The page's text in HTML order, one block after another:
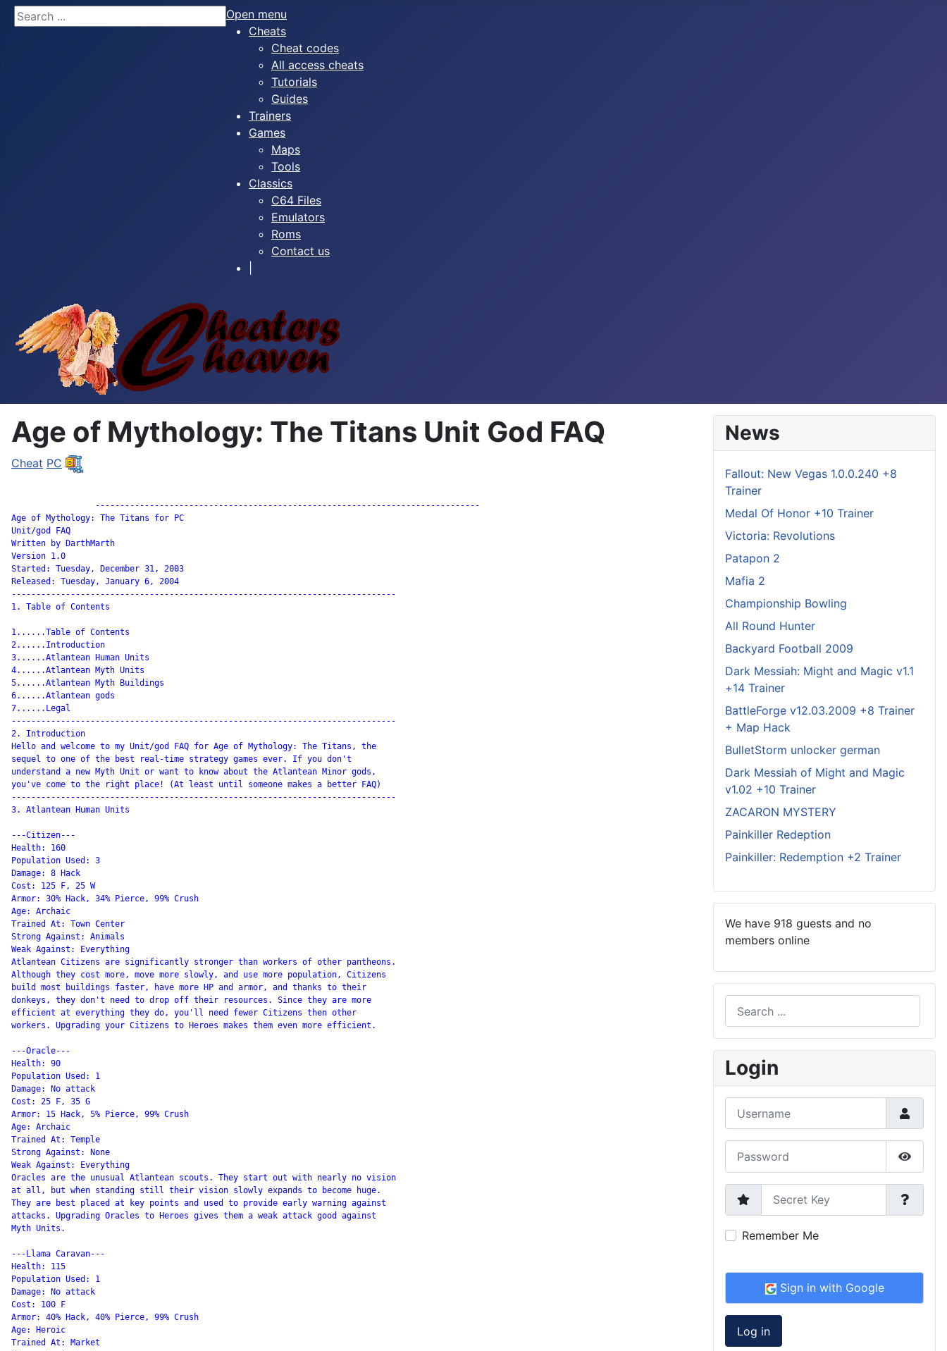
Search
Open menu
Cheats
Cheat codes
All access cheats
Tutorials
Guides
Trainers
Games
Maps
Tools
Classics
C64 Files
Emulators
Roms
Contact us
Age of Mythology: The Titans Unit God FAQ
Cheat PC
News
Fallout: New Vegas 1.0.0.240 +8
Trainer
Medal Of Honor +10 Trainer
Victoria: Revolutions
Patapon 2
Mafia 2
Championship Bowling
All Round Hunter
Backyard Football 2009
Dark Messiah: Might and Magic v1.1
+14 Trainer
BattleForge v12.03.2009 +8 Trainer
+ Map Hack
BulletStorm unlocker german
Dark Messiah of Might and Magic
v1.02 +10 Trainer
ZACARON MYSTERY
Painkiller Redeption
Painkiller: Redemption +2 Trainer
We have 918 guests and no
members online
Type 2 or more characters for results.
Login
Show
Secret Key
Remember Me
Sign in with Google
Log in